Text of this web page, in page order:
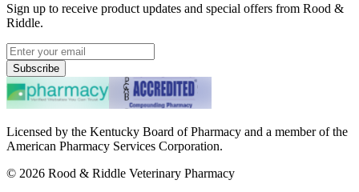
Sign up to receive product updates and special offers from Rood &
Riddle.
Subscribe
Licensed by the Kentucky Board of Pharmacy and a member of the
American Pharmacy Services Corporation.
© 2026 Rood & Riddle Veterinary Pharmacy